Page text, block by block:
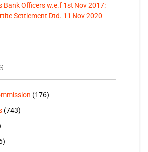
Bank Officers w.e.f 1st Nov 2017:
Settlement Dtd. 11 Nov 2020
(176)
(743)